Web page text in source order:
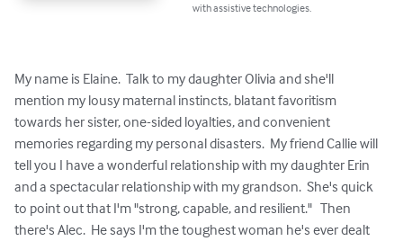
with assistive technologies.
My name is Elaine.  Talk to my daughter Olivia and she'll
mention my lousy maternal instincts, blatant favoritism
towards her sister, one-sided loyalties, and convenient
memories regarding my personal disasters.  My friend Callie will
tell you I have a wonderful relationship with my daughter Erin
and a spectacular relationship with my grandson.  She's quick
to point out that I'm "strong, capable, and resilient."   Then
there's Alec.  He says I'm the toughest woman he's ever dealt